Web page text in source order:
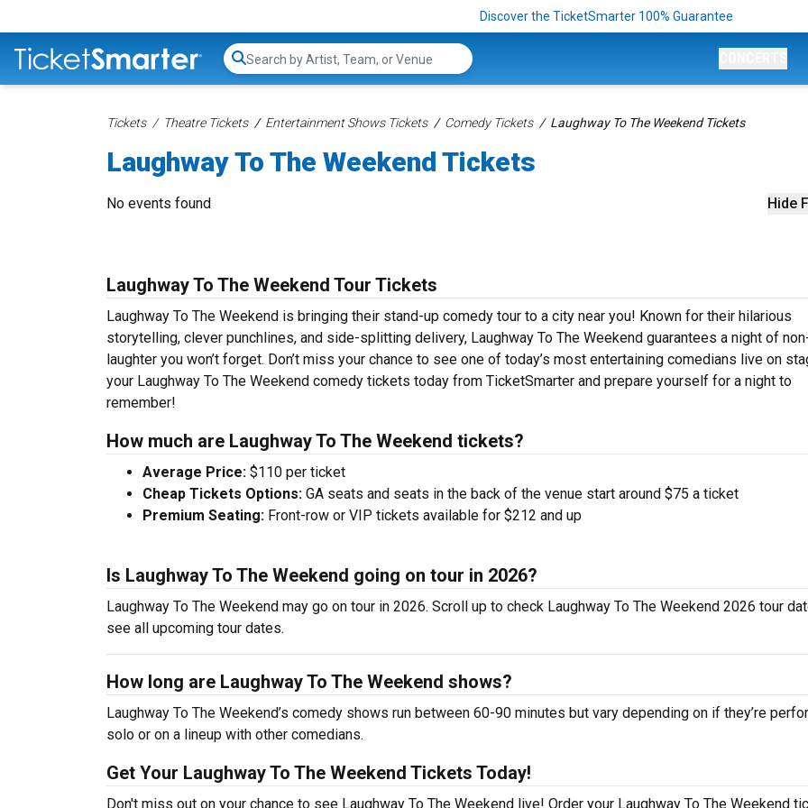
Discover the TicketSmarter 100% Guarantee
Search...
Tickets Theatre Tickets Entertainment Shows Tickets Comedy Tickets Laughway To The Weekend Tickets
Laughway To The Weekend Tickets
Hide
No events found
Laughway To The Weekend Tour Tickets
Laughway To The Weekend is bringing their stand-up comedy tour to a city near you! Known for their hilarious
storytelling, clever punchlines, and side-splitting delivery, Laughway To The Weekend guarantees a night of
laughter you won’t forget. Don’t miss your chance to see one of today’s most entertaining comedians live on
your Laughway To The Weekend comedy tickets today from TicketSmarter and prepare yourself for a night to
remember!
How much are Laughway To The Weekend tickets?
Average Price: $110 per ticket
Cheap Tickets Options: GA seats and seats in the back of the venue start around $75 a ticket
Premium Seating: Front-row or VIP tickets available for $212 and up
Is Laughway To The Weekend going on tour in 2026?
Laughway To The Weekend may go on tour in 2026. Scroll up to check Laughway To The Weekend 2026 tour
see all upcoming tour dates.
How long are Laughway To The Weekend shows?
Laughway To The Weekend’s comedy shows run between 60-90 minutes but vary depending on if they’re
solo or on a lineup with other comedians.
Get Your Laughway To The Weekend Tickets Today!
Don't miss out on your chance to see Laughway To The Weekend live! Order your Laughway To The Weekend